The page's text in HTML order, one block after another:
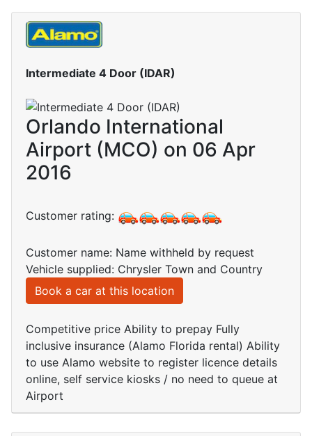
Intermediate 4 Door (IDAR)
Orlando International
Airport (MCO) on 06 Apr
2016
Customer rating:
Customer name: Name withheld by request
Vehicle supplied: Chrysler Town and Country
Book a car at this location
Competitive price Ability to prepay Fully
inclusive insurance (Alamo Florida rental) Ability
to use Alamo website to register licence details
online, self service kiosks / no need to queue at
Airport